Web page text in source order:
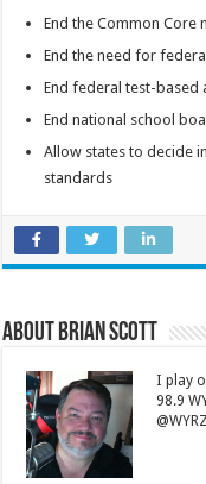
End the Common Core
End the need for
End federal test-based
End national school
Allow states to decide
standards
About Brian Scott
I play
98.9